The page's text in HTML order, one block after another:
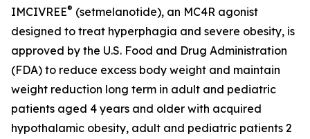
IMCIVREE® (setmelanotide), an MC4R agonist
designed to treat hyperphagia and severe obesity, is
approved by the U.S. Food and Drug Administration
(FDA) to reduce excess body weight and maintain
weight reduction long term in adult and pediatric
patients aged 4 years and older with acquired
hypothalamic obesity, adult and pediatric patients 2